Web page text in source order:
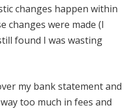
changes happen within
changes were made (I
found I was wasting
my bank statement and
too much in fees and